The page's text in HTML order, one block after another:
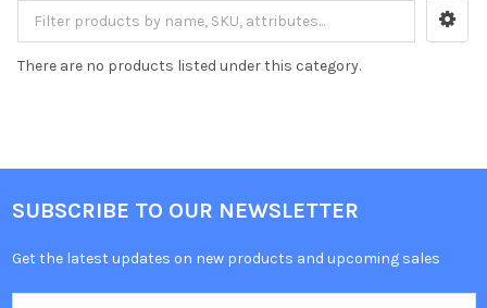
There are no products listed under this category.
SUBSCRIBE TO OUR NEWSLETTER
Get the latest updates on new products and upcoming sales